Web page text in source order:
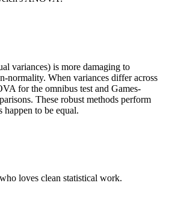
variances) is more damaging to
normality. When variances differ across
for the omnibus test and Games-
These robust methods perform
to be equal.
loves clean statistical work.